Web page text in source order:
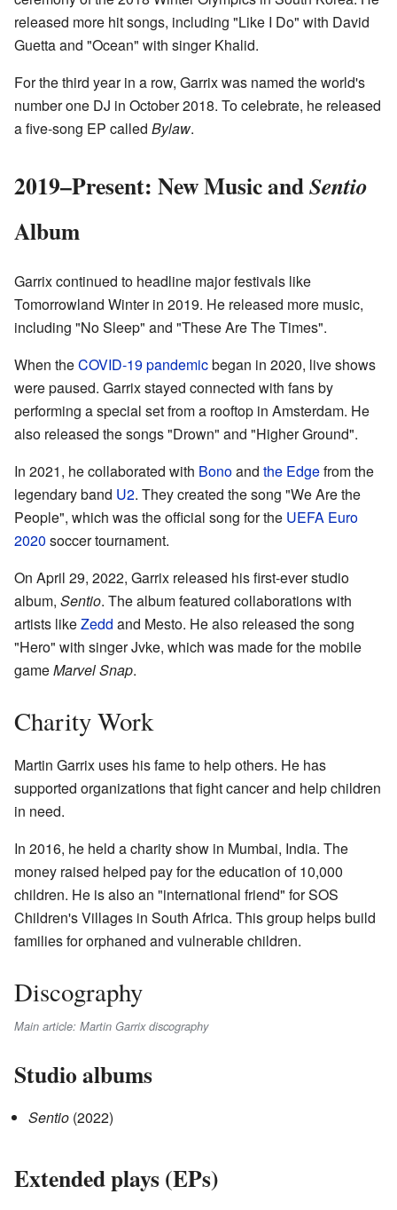
released more hit songs, including "Like I Do" with David
Guetta and "Ocean" with singer Khalid.
For the third year in a row, Garrix was named the world's
number one DJ in October 2018. To celebrate, he released
a five-song EP called Bylaw.
2019–Present: New Music andSentio
Album
Garrix continued to headline major festivals like
Tomorrowland Winter in 2019. He released more music,
including "No Sleep" and "These Are The Times".
When theCOVID-19 pandemicbegan in 2020, live shows
were paused. Garrix stayed connected with fans by
performing a special set from a rooftop in Amsterdam. He
also released the songs "Drown" and "Higher Ground".
In 2021, he collaborated with Bonoand the Edgefrom the
legendary band U2. They created the song "We Are the
People", which was the official song for the UEFA Euro
2020 soccer tournament.
On April 29, 2022, Garrix released his first-ever studio
album, Sentio. The album featured collaborations with
artists likeZedd and Mesto. He also released the song
"Hero" with singer Jvke, which was made for the mobile
gameMarvel Snap.
Charity Work
Martin Garrix uses his fame to help others. He has
supported organizations that fight cancer and help children
in need.
In 2016, he held a charity show in Mumbai, India. The
money raised helped pay for the education of 10,000
children. He is also an "international friend" for SOS
Children's Villages in South Africa. This group helps build
families for orphaned and vulnerable children.
Discography
Main article: Martin Garrix discography
Studio albums
Sentio (2022)
Extended plays (EPs)